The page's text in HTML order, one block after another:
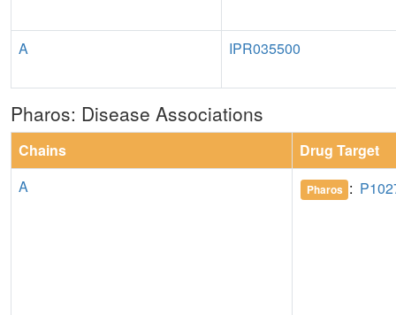
A IPR035500
Pharos: Disease Associations
Chains
Drug Target
A
Pharos :